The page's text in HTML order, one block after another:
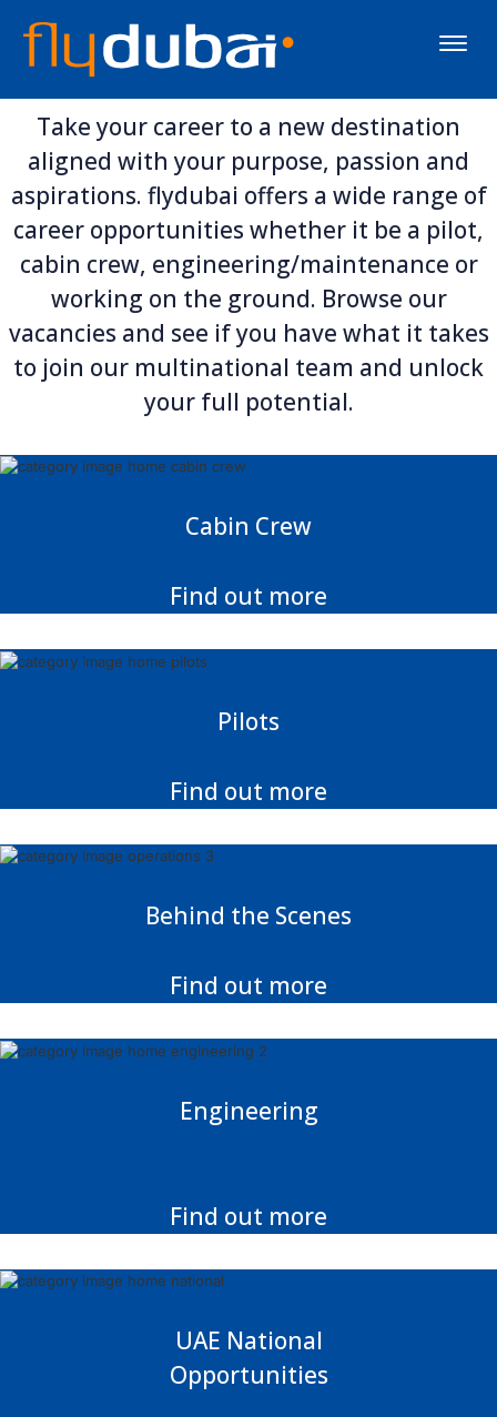
Toggle
Take your career to a new destination
aligned with your purpose, passion and
aspirations. flydubai offers a wide range of
career opportunities whether it be a pilot,
cabin crew, engineering/maintenance or
working on the ground. Browse our
vacancies and see if you have what it takes
to join our multinational team and unlock
your full potential.
Cabin Crew
Find out more
Pilots
Find out more
Behind the Scenes
Find out more
Engineering
Find out more
UAE National
Opportunities